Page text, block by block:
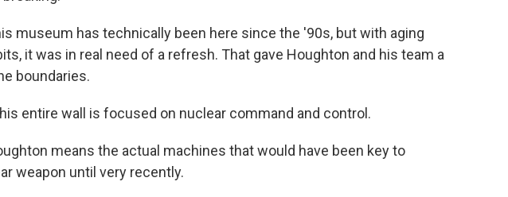
museum has technically been here since the '90s, but with aging
it was in real need of a refresh. That gave Houghton and his team a
boundaries.
entire wall is focused on nuclear command and control.
means the actual machines that would have been key to
weapon until very recently.